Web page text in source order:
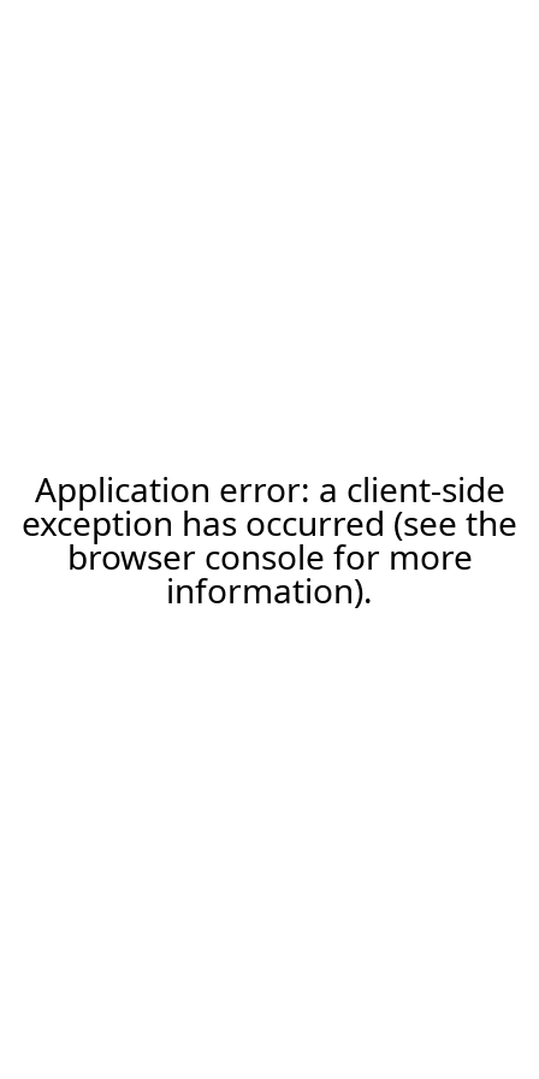
Application error: a client-side
exception has occurred (see the
browser console for more
information).